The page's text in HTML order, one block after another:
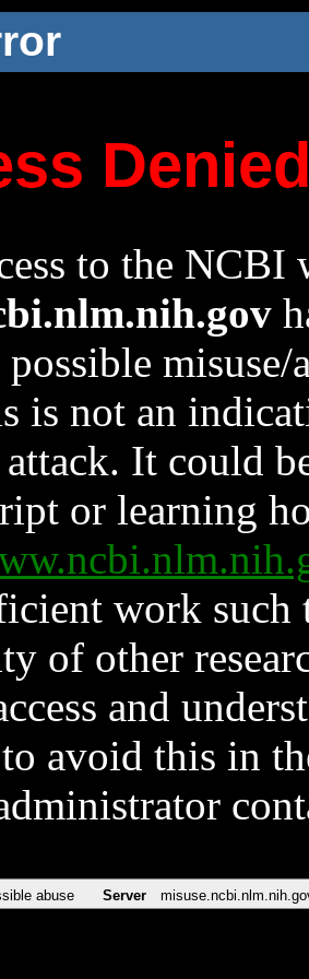
to the NCBI
possible
is not an
It could
or learning
work such
of other
and
avoid this in
abuse Server